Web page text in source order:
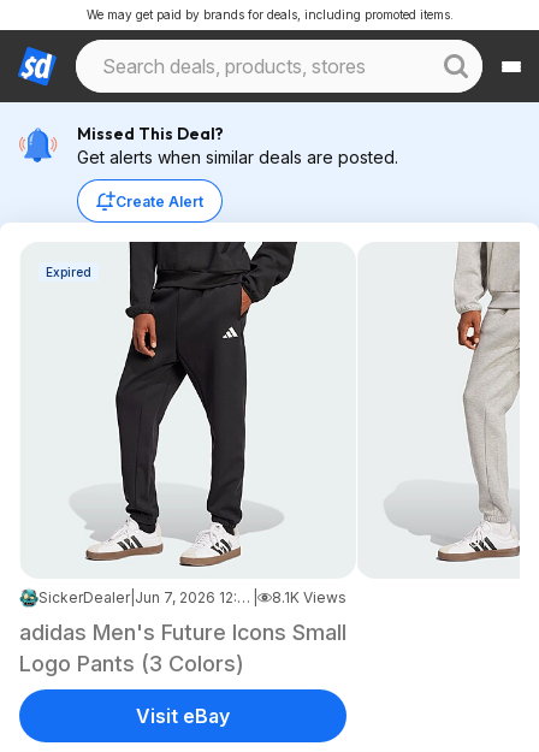
We may get paid by brands for deals, including promoted items.
Missed This Deal?
Get alerts when similar deals are posted.
Create Alert
Expired
SickerDealer| Jun 7, 2026 12:48 PM 8.1K Views
adidas Men's Future Icons Small
Logo Pants (3 Colors)
Visit eBay